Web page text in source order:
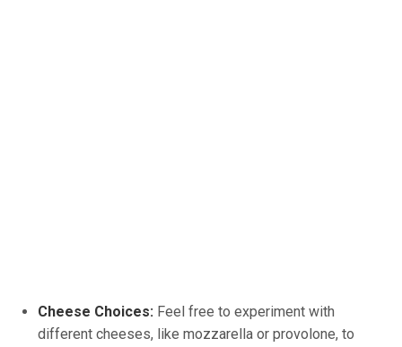
Cheese Choices: Feel free to experiment with
different cheeses, like mozzarella or provolone, to